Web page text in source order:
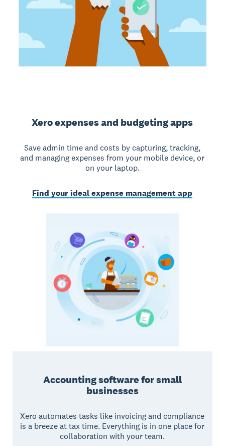
Xero expenses and budgeting apps
Save admin time and costs by capturing, tracking,
and managing expenses from your mobile device, or
on your laptop.
Find your ideal expense management app
Accounting software for small
businesses
Xero automates tasks like invoicing and compliance
is a breeze at tax time. Everything is in one place for
collaboration with your team.